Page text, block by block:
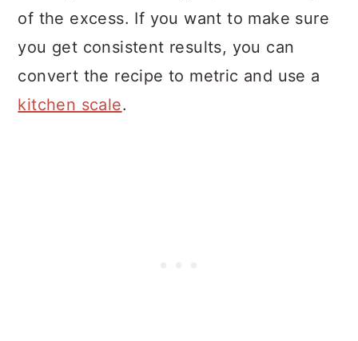
of the excess. If you want to make sure
you get consistent results, you can
convert the recipe to metric and use a
kitchen scale.